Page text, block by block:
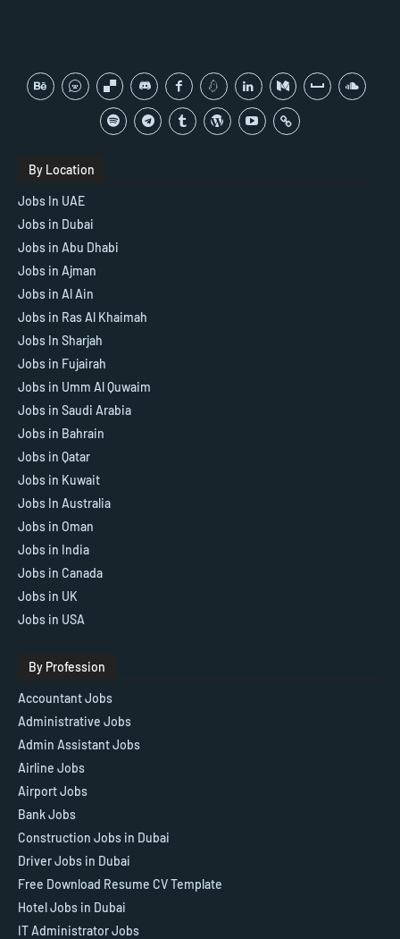
By Location
Jobs In UAE
Jobs in Dubai
Jobs in Abu Dhabi
Jobs in Ajman
Jobs in Al Ain
Jobs in Ras Al Khaimah
Jobs In Sharjah
Jobs in Fujairah
Jobs in Umm Al Quwaim
Jobs in Saudi Arabia
Jobs in Bahrain
Jobs in Qatar
Jobs in Kuwait
Jobs In Australia
Jobs in Oman
Jobs in India
Jobs in Canada
Jobs in UK
Jobs in USA
By Profession
Accountant Jobs
Administrative Jobs
Admin Assistant Jobs
Airline Jobs
Airport Jobs
Bank Jobs
Construction Jobs in Dubai
Driver Jobs in Dubai
Free Download Resume CV Template
Hotel Jobs in Dubai
IT Administrator Jobs